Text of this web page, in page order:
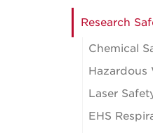
Research
Chemical
Hazardous
Laser
EHS